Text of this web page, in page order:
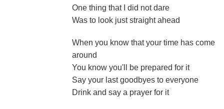
One thing that I did not dare
Was to look just straight ahead
When you know that your time has come
around
You know you'll be prepared for it
Say your last goodbyes to everyone
Drink and say a prayer for it